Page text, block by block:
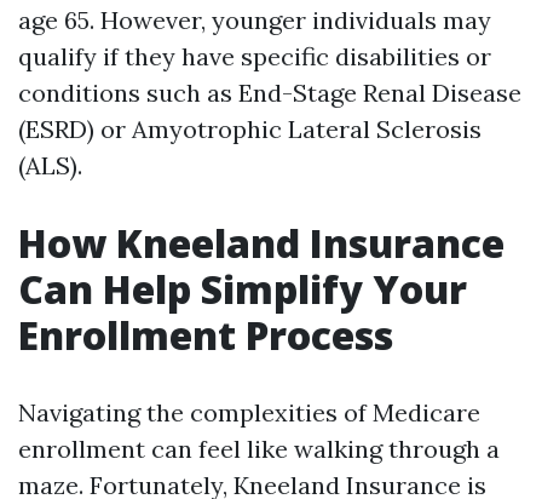
age 65. However, younger individuals may
qualify if they have specific disabilities or
conditions such as End-Stage Renal Disease
(ESRD) or Amyotrophic Lateral Sclerosis
(ALS).
How Kneeland Insurance
Can Help Simplify Your
Enrollment Process
Navigating the complexities of Medicare
enrollment can feel like walking through a
maze. Fortunately, Kneeland Insurance is